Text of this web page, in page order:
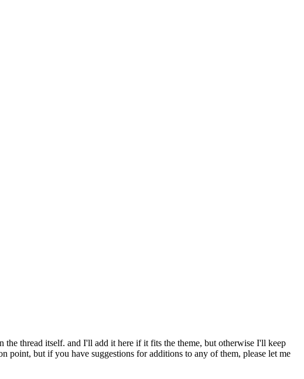
the thread itself. and I'll add it here if it fits the theme, but otherwise I'll keep
point, but if you have suggestions for additions to any of them, please let me